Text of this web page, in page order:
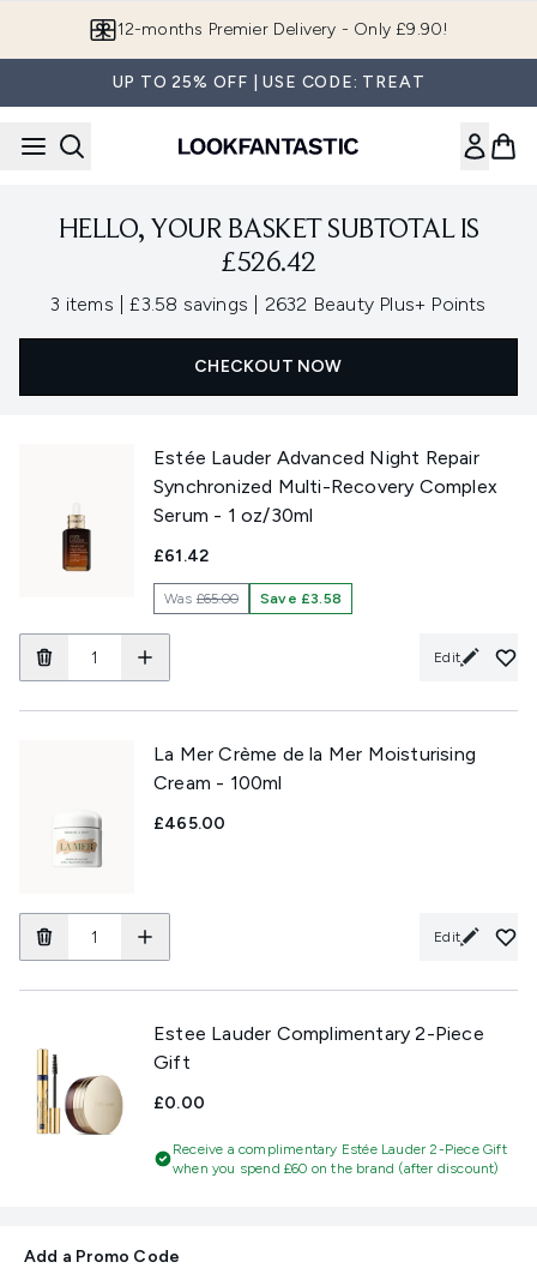
12-months Premier Delivery - Only £9.90!
UP TO 25% OFF | USE CODE: TREAT
HELLO, YOUR BASKET SUBTOTAL IS
£526.42
3 items , £3.58 savings , 2632 Beauty Plus+ Points
CHECKOUT NOW
Estée Lauder Advanced Night Repair
Synchronized Multi-Recovery Complex
Serum - 1 oz/30ml
£61.42
Was£65.00 Save £3.58
Edit
La Mer Crème de la Mer Moisturising
Cream - 100ml
£465.00
Edit
Estee Lauder Complimentary 2-Piece
Gift
£0.00
Receive a complimentary Estée Lauder 2-Piece Gift
when you spend £60 on the brand (after discount)
Add a Promo Code